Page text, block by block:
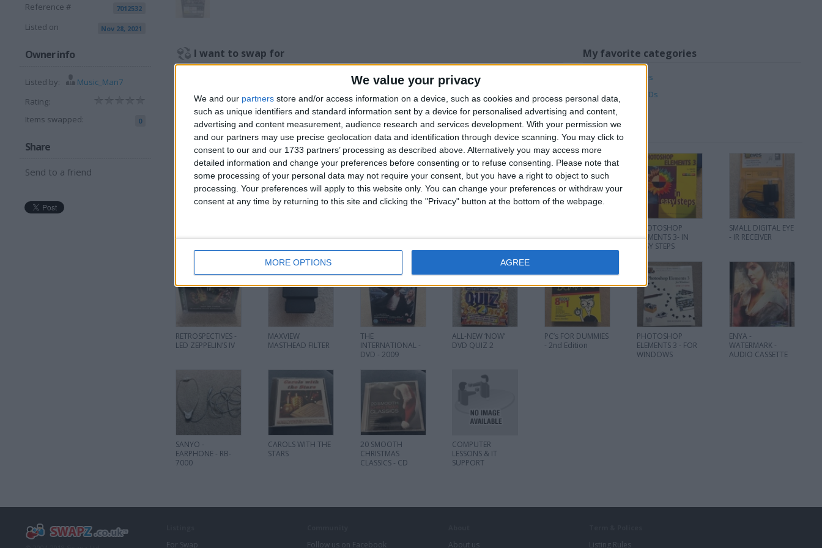
We value your privacy
We and our partners store and/or access information on a device, such as cookies and process personal data,
such as unique identifiers and standard information sent by a device for personalised advertising and content,
advertising and content measurement, audience research and services development. With your permission we
and our partners may use precise geolocation data and identification through device scanning. You may click to
consent to our and our 1733 partners’ processing as described above. Alternatively you may access more
detailed information and change your preferences before consenting or to refuse consenting.
Please note that
some processing of your personal data may not require your consent, but you have a right to object to such
processing. Your preferences will apply to this website only. You can change your preferences or withdraw your
consent at any time by returning to this site and clicking the "Privacy" button at the bottom of the webpage.
MORE OPTIONS AGREE
Reference # 7012532
Listed on Nov 28, 2021
Owner info
Listed by:
Music_Man7
Rating:
Items swapped:
0
Share
Send to a friend
I want to swap for
I am open to ALL SWAPZ
My favorite categories
Cassettes
DVD & Films DVDs
More listings from this user
COLLECTIONS 2
CERT. 15
- HELLO DOLLY -
DVD -2005- Cert 15
CD Set - 2002
PHOTOSHOP
ELEMENTS 3- IN
EASY STEPS
SMALL DIGITAL EYE
- IR RECEIVER
RETROSPECTIVES -
LED ZEPPELIN’S IV
MAXVIEW
MASTHEAD FILTER
THE
INTERNATIONAL -
DVD - 2009
ALL-NEW ‘NOW’
DVD QUIZ 2
PC’s FOR DUMMIES
- 2nd Edition
PHOTOSHOP
ELEMENTS 3 - FOR
WINDOWS
ENYA -
WATERMARK -
AUDIO CASSETTE
SANYO -
EARPHONE - RB-
7000
CAROLS WITH THE
STARS
20 SMOOTH
CHRISTMAS
CLASSICS - CD
COMPUTER
LESSONS & IT
SUPPORT
For Swap Follow us on Facebook About us Listing Rules